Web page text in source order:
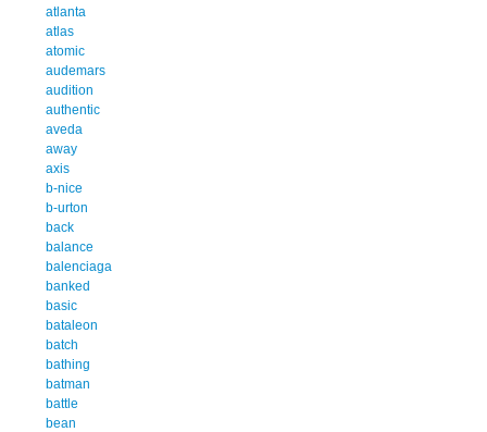
atlanta
atlas
atomic
audemars
audition
authentic
aveda
away
axis
b-nice
b-urton
back
balance
balenciaga
banked
basic
bataleon
batch
bathing
batman
battle
bean